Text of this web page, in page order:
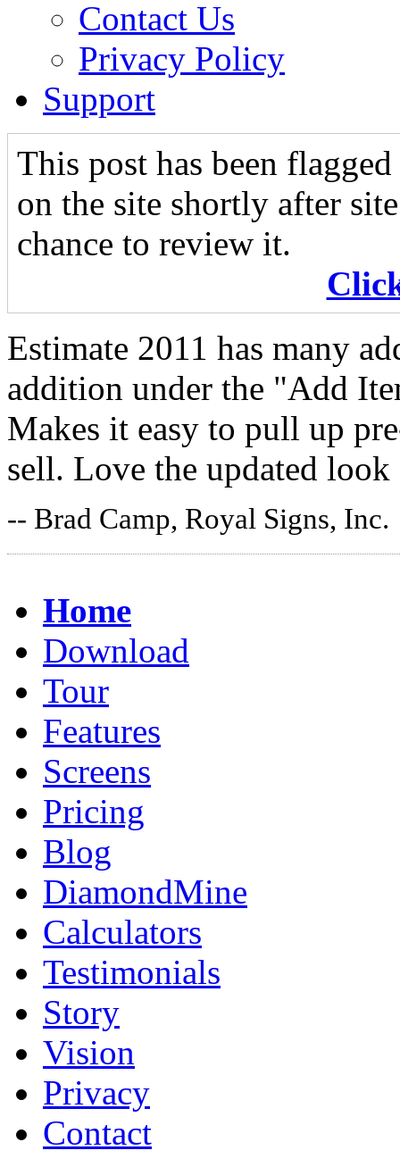
Contact Us
Privacy Policy
Support
This post has been
on the site shortly after
chance to review it.
Estimate 2011 has many
addition under the "Add
Makes it easy to pull up
sell. Love the updated
-- Brad Camp, Royal Signs, Inc.
Home
Download
Tour
Features
Screens
Pricing
Blog
DiamondMine
Calculators
Testimonials
Story
Vision
Privacy
Contact